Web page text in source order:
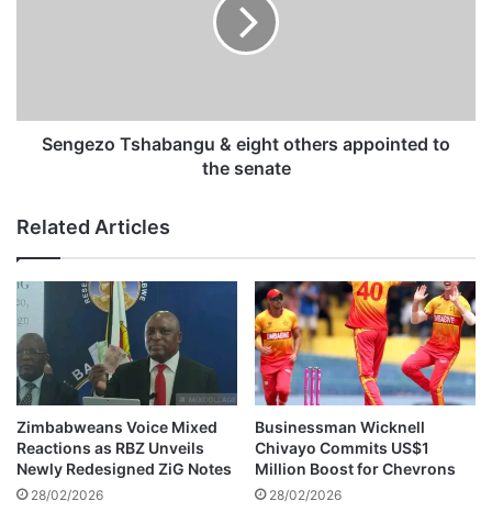
o
i
n
e
d
M
a
n
c
a
D
s
n
g
u
&
e
i
g
h
t
o
t
h
Sengezo Tshabangu & eight others appointed to
the senate
Related Articles
Zimbabweans Voice Mixed
Reactions as RBZ Unveils
Newly Redesigned ZiG Notes
28/02/2026
Businessman Wicknell
Chivayo Commits US$1
Million Boost for Chevrons
28/02/2026